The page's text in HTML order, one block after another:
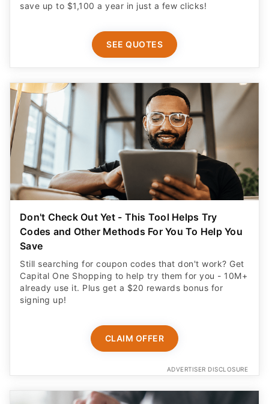
save up to $1,100 a year in just a few clicks!
SEE QUOTES
Don't Check Out Yet - This Tool Helps Try
Codes and Other Methods For You To Help You
Save
Still searching for coupon codes that don't work? Get
Capital One Shopping to help try them for you - 10M+
already use it. Plus get a $20 rewards bonus for
signing up!
CLAIM OFFER
ADVERTISER DISCLOSURE